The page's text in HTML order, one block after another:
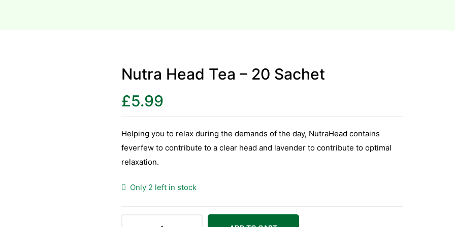
Nutra Head Tea – 20 Sachet
£5.99
Helping you to relax during the demands of the day, NutraHead contains
feverfew to contribute to a clear head and lavender to contribute to optimal
relaxation.
Only 2 left in stock